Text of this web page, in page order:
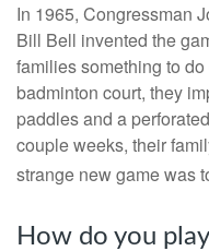
In 1965, Congressman
Bill Bell invented the
families something to
badminton court, they
paddles and a
couple weeks, their
strange new game was
How do you